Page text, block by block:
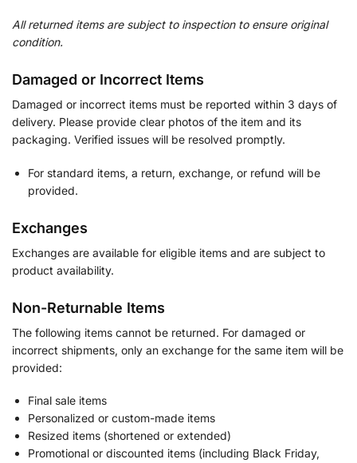
All returned items are subject to inspection to ensure original
condition.
Damaged or Incorrect Items
Damaged or incorrect items must be reported within 3 days of
delivery. Please provide clear photos of the item and its
packaging. Verified issues will be resolved promptly.
For standard items, a return, exchange, or refund will be
provided.
Exchanges
Exchanges are available for eligible items and are subject to
product availability.
Non-Returnable Items
The following items cannot be returned. For damaged or
incorrect shipments, only an exchange for the same item will be
provided:
Final sale items
Personalized or custom-made items
Resized items (shortened or extended)
Promotional or discounted items (including Black Friday,